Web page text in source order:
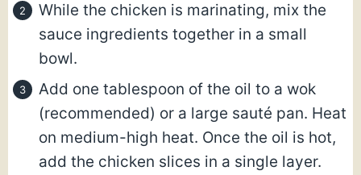
While the chicken is marinating, mix the
sauce ingredients together in a small
bowl.
Add one tablespoon of the oil to a wok
(recommended) or a large sauté pan. Heat
on medium-high heat. Once the oil is hot,
add the chicken slices in a single layer.